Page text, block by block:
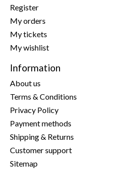
Register
My orders
My tickets
My wishlist
Information
About us
Terms & Conditions
Privacy Policy
Payment methods
Shipping & Returns
Customer support
Sitemap